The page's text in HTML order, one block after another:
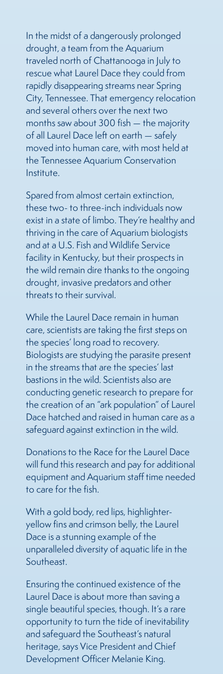
In the midst of a dangerously prolonged
drought, a team from the Aquarium
traveled north of Chattanooga in July to
rescue what Laurel Dace they could from
rapidly disappearing streams near Spring
City, Tennessee. That emergency relocation
and several others over the next two
months saw about 300 fish — the majority
of all Laurel Dace left on earth — safely
moved into human care, with most held at
the Tennessee Aquarium Conservation
Institute.
Spared from almost certain extinction,
these two- to three-inch individuals now
exist in a state of limbo. They’re healthy and
thriving in the care of Aquarium biologists
and at a U.S. Fish and Wildlife Service
facility in Kentucky, but their prospects in
the wild remain dire thanks to the ongoing
drought, invasive predators and other
threats to their survival.
While the Laurel Dace remain in human
care, scientists are taking the first steps on
the species’ long road to recovery.
Biologists are studying the parasite present
in the streams that are the species’ last
bastions in the wild. Scientists also are
conducting genetic research to prepare for
the creation of an “ark population” of Laurel
Dace hatched and raised in human care as a
safeguard against extinction in the wild.
Donations to the Race for the Laurel Dace
will fund this research and pay for additional
equipment and Aquarium staff time needed
to care for the fish.
With a gold body, red lips, highlighter-
yellow fins and crimson belly, the Laurel
Dace is a stunning example of the
unparalleled diversity of aquatic life in the
Southeast.
Ensuring the continued existence of the
Laurel Dace is about more than saving a
single beautiful species, though. It’s a rare
opportunity to turn the tide of inevitability
and safeguard the Southeast’s natural
heritage, says Vice President and Chief
Development Officer Melanie King.